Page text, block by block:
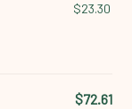
$23.30
$72.61